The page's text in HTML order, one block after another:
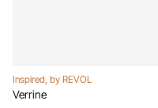
Inspired, by REVOL
Verrine